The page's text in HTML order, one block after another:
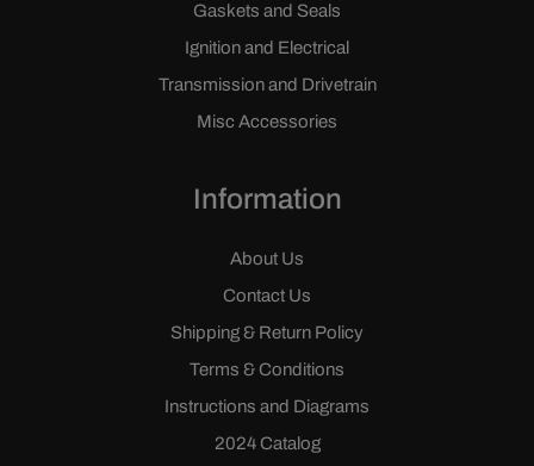
Gaskets and Seals
Ignition and Electrical
Transmission and Drivetrain
Misc Accessories
Information
About Us
Contact Us
Shipping & Return Policy
Terms & Conditions
Instructions and Diagrams
2024 Catalog